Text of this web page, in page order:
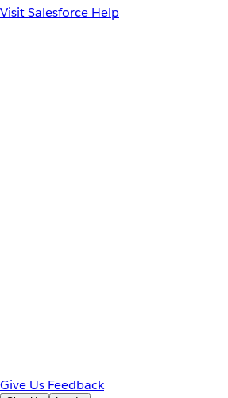
Visit Salesforce Help
Give Us Feedback